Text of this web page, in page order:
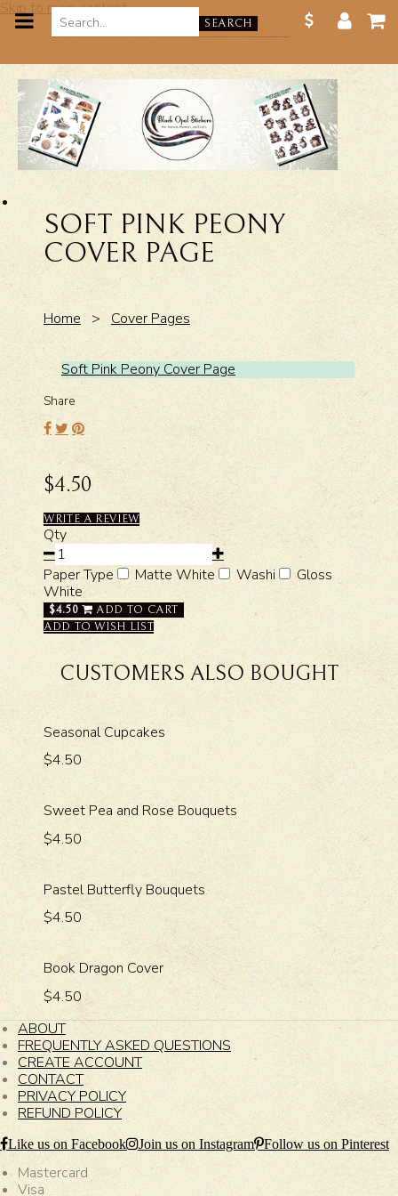
Skip to main content
SEARCH
SOFT PINK PEONY
COVER PAGE
Home > Cover Pages
Soft Pink Peony Cover Page
Share
$4.50
WRITE A REVIEW
Qty
Paper Type Matte White Washi
Gloss
White
$4.50
ADD TO CART
ADD TO WISH LIST
CUSTOMERS ALSO BOUGHT
Seasonal Cupcakes
$4.50
Sweet Pea and Rose Bouquets
$4.50
Pastel Butterfly Bouquets
$4.50
Book Dragon Cover
$4.50
ABOUT
FREQUENTLY ASKED QUESTIONS
CREATE ACCOUNT
CONTACT
PRIVACY POLICY
REFUND POLICY
Like us on Facebook Join us on Instagram Follow us on Pinterest
Mastercard
Visa